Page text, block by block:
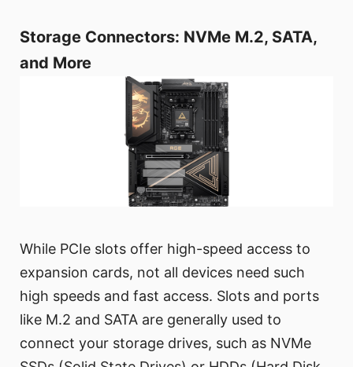
Storage Connectors: NVMe M.2, SATA,
and More
While PCIe slots offer high-speed access to
expansion cards, not all devices need such
high speeds and fast access. Slots and ports
like M.2 and SATA are generally used to
connect your storage drives, such as NVMe